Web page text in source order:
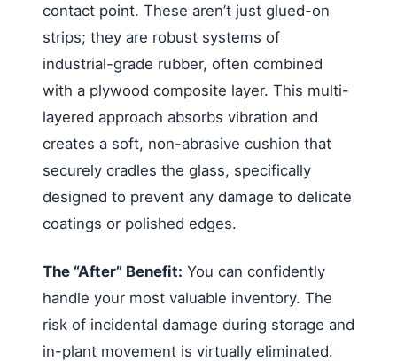
contact point. These aren’t just glued-on
strips; they are robust systems of
industrial-grade rubber, often combined
with a plywood composite layer. This multi-
layered approach absorbs vibration and
creates a soft, non-abrasive cushion that
securely cradles the glass, specifically
designed to prevent any damage to delicate
coatings or polished edges.
The “After” Benefit: You can confidently
handle your most valuable inventory. The
risk of incidental damage during storage and
in-plant movement is virtually eliminated.